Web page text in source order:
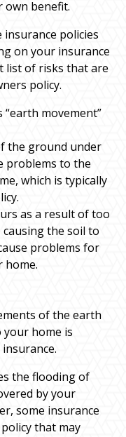
own benefit.
policies
on your insurance
list of risks that are
policy.
“earth movement”
the ground under
problems to the
which is typically
as a result of too
the soil to
problems for
home.
of the earth
your home is
the flooding of
by your
some insurance
that may